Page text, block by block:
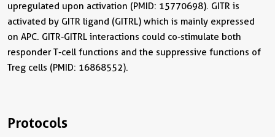
upregulated upon activation (PMID: 15770698). GITR is
activated by GITR ligand (GITRL) which is mainly expressed
on APC. GITR-GITRL interactions could co-stimulate both
responder T-cell functions and the suppressive functions of
Treg cells (PMID: 16868552).
Protocols